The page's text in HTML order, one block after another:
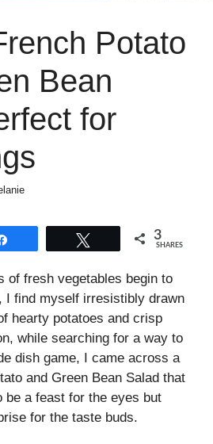
Potato
Bean
for
3
SHARES
of fresh vegetables begin to
I find myself irresistibly drawn
hearty potatoes and crisp
while searching for a way to
dish game, I came across a
and Green Bean Salad that
be a feast for the eyes but
for the taste buds.